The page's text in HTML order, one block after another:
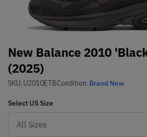
New Balance 2010
(2025)
SKU: U2010ETBCondition: Brand New
Select US Size